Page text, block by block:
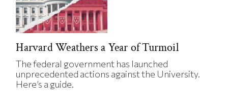
Harvard Weathers a Year of Turmoil
The federal government has launched
unprecedented actions against the University.
Here’s a guide.